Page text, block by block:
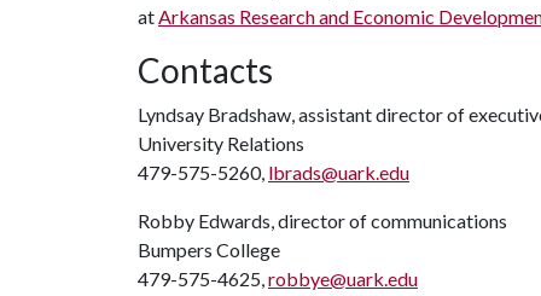
atArkansas Research and Economic
Contacts
Lyndsay Bradshaw, assistant director of
University Relations
479-575-5260, lbrads@uark.edu
Robby Edwards, director of communications
Bumpers College
479-575-4625,robbye@uark.edu